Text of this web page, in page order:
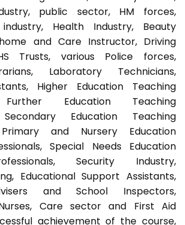
public sector, HM forces,
Health Industry, Beauty
and Care Instructor, Driving
Trusts, various Police forces,
Laboratory Technicians,
Higher Education Teaching
Further Education Teaching
Secondary Education Teaching
Primary and Nursery Education
Special Needs Education
Security Industry,
Educational Support Assistants,
and School Inspectors,
Care sector and First Aid
achievement of the course,